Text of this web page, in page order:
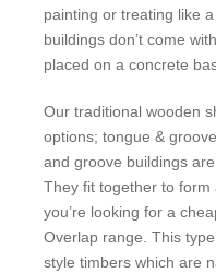
painting or treating like
buildings don’t come
placed on a concrete
Our traditional wooden
options; tongue &
and groove buildings
They fit together to
you’re looking for a
Overlap range. This
style timbers which are